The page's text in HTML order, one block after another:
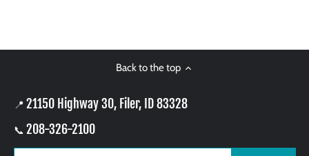
Back to the top
📍 21150 Highway 30, Filer, ID 83328
📞 208-326-2100